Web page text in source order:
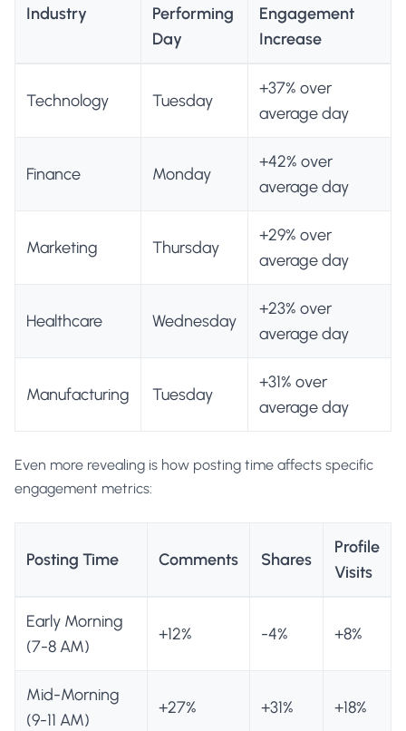
Industry
Performing
Day
Engagement
Increase
Technology Tuesday
+37% over
average day
Finance Monday
+42% over
average day
Marketing Thursday
+29% over
average day
Healthcare Wednesday
+23% over
average day
Manufacturing Tuesday
+31% over
average day
Even more revealing is how posting time affects specific
engagement metrics:
Posting Time Comments Shares
Profile
Visits
Early Morning
(7-8 AM)
+12% -4% +8%
Mid-Morning
(9-11 AM)
+27% +31% +18%